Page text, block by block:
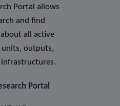
Portal allows
and find
all active
units, outputs,
Portal